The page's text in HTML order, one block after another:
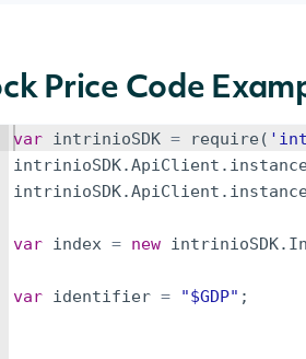
Price Code
var intrinioSDK = require (
intrinioSDK.ApiClient .
intrinioSDK.ApiClient .
var index = new intrinioSDK.
var identifier = "$GDP" ;